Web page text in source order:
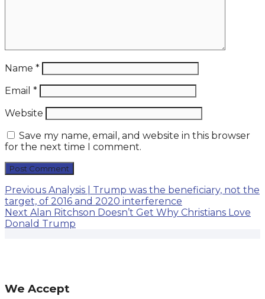
Name *
Email *
Website
Save my name, email, and website in this browser
for the next time I comment.
Post
navigation
Previous Previous
post:
Analysis | Trump was the beneficiary, not the
target, of 2016 and 2020 interference
Next Next
post:
Alan Ritchson Doesn’t Get Why Christians Love
Donald Trump
We Accept